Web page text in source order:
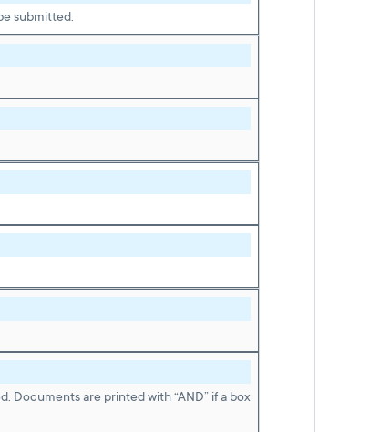
submitted.
Documents are printed with “AND” if a box